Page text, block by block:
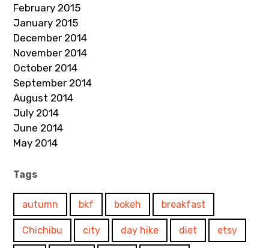
February 2015
January 2015
December 2014
November 2014
October 2014
September 2014
August 2014
July 2014
June 2014
May 2014
Tags
autumn bkf bokeh breakfast
Chichibu city day hike diet etsy